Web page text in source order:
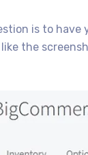
is to have
the